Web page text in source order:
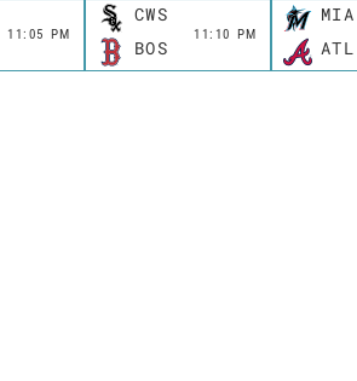
11:05 PM
CWS
11:10 PM
BOS
MIA
ATL